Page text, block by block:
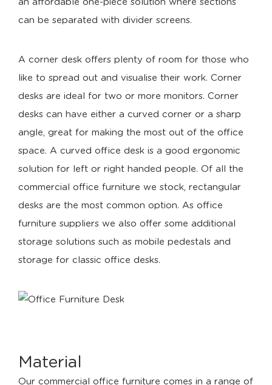
an affordable one-piece solution where sections
can be separated with divider screens.
A corner desk offers plenty of room for those who
like to spread out and visualise their work. Corner
desks are ideal for two or more monitors. Corner
desks can have either a curved corner or a sharp
angle, great for making the most out of the office
space. A curved office desk is a good ergonomic
solution for left or right handed people. Of all the
commercial office furniture we stock, rectangular
desks are the most common option. As office
furniture suppliers we also offer some additional
storage solutions such as mobile pedestals and
storage for classic office desks.
Material
Our commercial office furniture comes in a range of